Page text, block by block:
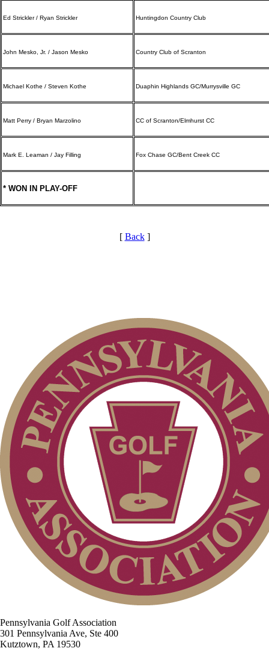
Ed Strickler / Ryan Strickler Huntingdon Country Club
John Mesko, Jr. / Jason Mesko Country Club of Scranton
Michael Kothe / Steven Kothe Duaphin Highlands GC/Murrysville GC
Matt Perry / Bryan Marzolino CC of Scranton/Elmhurst CC
Mark E. Leaman / Jay Filling Fox Chase GC/Bent Creek CC
* WON IN PLAY-OFF
[ Back]
Pennsylvania Golf Association
301 Pennsylvania Ave, Ste 400
Kutztown, PA 19530